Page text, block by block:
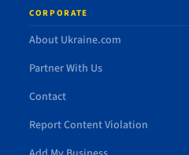
CORPORATE
About Ukraine.com
Partner With Us
Contact
Report Content Violation